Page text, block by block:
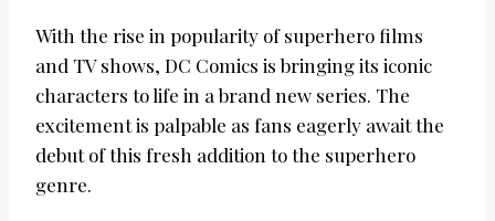
With the rise in popularity of superhero films
and TV shows, DC Comics is bringing its iconic
characters to life in a brand new series. The
excitement is palpable as fans eagerly await the
debut of this fresh addition to the superhero
genre.